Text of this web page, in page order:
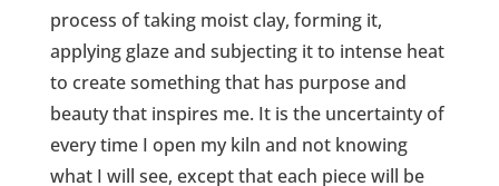
process of taking moist clay, forming it,
applying glaze and subjecting it to intense heat
to create something that has purpose and
beauty that inspires me. It is the uncertainty of
every time I open my kiln and not knowing
what I will see, except that each piece will be